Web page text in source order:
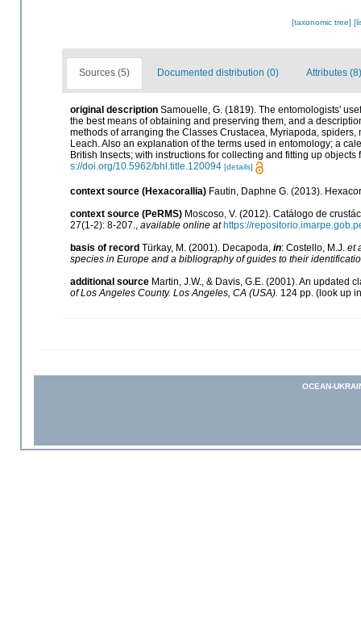
[taxonomic tree]
Sources (5) Documented distribution (0) Attributes (8)
original description Samouelle, G. (1819). The entomologists'
the best means of obtaining and preserving them, and a
methods of arranging the Classes Crustacea, Myriapoda,
Leach. Also an explanation of the terms used in entomology; a
British Insects; with instructions for collecting and fitting up
s://doi.org/10.5962/bhl.title.120094 [details]
context source (Hexacorallia) Fautin, Daphne G. (2013).
context source (PeRMS) Moscoso, V. (2012). Catálogo de
27(1-2): 8-207.
available online at https://
basis of record Türkay, M. (2001). Decapoda, in: Costello, M.J. et
species in Europe and a bibliography of guides to their
additional source Martin, J.W., & Davis, G.E. (2001). An updated
of Los Angeles County. Los Angeles, CA (USA). 124 pp. (look up
OCEAN-